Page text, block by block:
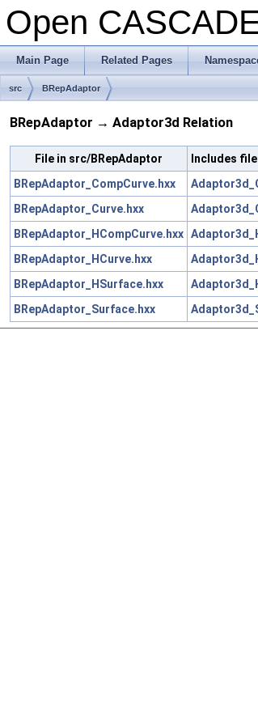
Open
Main Page Related Pages
src BRepAdaptor
BRepAdaptor → Adaptor3d Relation
File in src/BRepAdaptor
Includes
BRepAdaptor_CompCurve.hxx
BRepAdaptor_Curve.hxx
BRepAdaptor_HCompCurve.hxx
BRepAdaptor_HCurve.hxx
BRepAdaptor_HSurface.hxx
BRepAdaptor_Surface.hxx